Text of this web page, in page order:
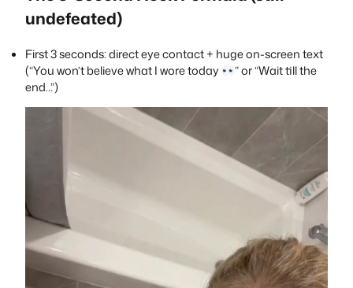
undefeated)
First 3 seconds: direct eye contact + huge on-screen text
(“You won’t believe what I wore today
” or “Wait till the
end…”)